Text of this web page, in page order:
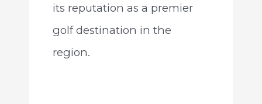
its reputation as a premier
golf destination in the
region.